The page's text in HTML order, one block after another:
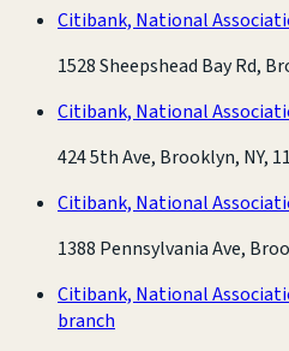
Citibank, National
1528 Sheepshead Bay Rd,
Citibank, National
424 5th Ave, Brooklyn, NY,
Citibank, National
1388 Pennsylvania Ave,
Citibank, National
branch